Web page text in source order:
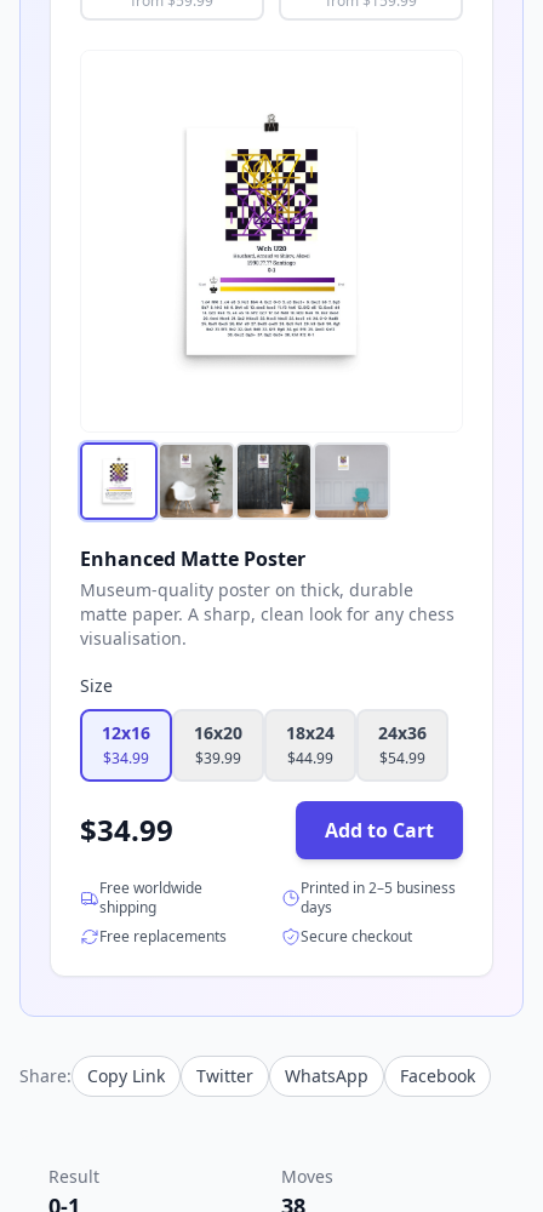
Enhanced Matte Poster
Museum-quality poster on thick, durable
matte paper. A sharp, clean look for any chess
visualisation.
Size
12x16
$34.99
16x20
$39.99
18x24
$44.99
24x36
$54.99
$34.99 Add to Cart
Free worldwide
shipping
Printed in 2–5 business
days
Free replacements
Secure checkout
Share: Copy Link Twitter WhatsApp Facebook
Result
0-1
Moves
38